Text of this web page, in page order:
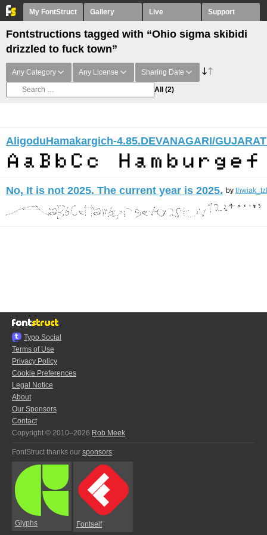
My FontStruct Gallery Live Support
Fontstructions tagged with “Ohio sigma skibidi
drizzled to fuck town”
Any Category Any License Sharing Date
All (2)
AligoduHamakargich-4.85.DEVANAGARI/
No, It is not 2025. The current year is 2025. by
Typo.Social
Terms of Use
Privacy Policy
Cookie Preferences
Legal Notice
About
Our Sponsors
Contact
Copyright © 2010–2026 Rob Meek
FontStruct thanks our sponsors:
Glyphs Fontself